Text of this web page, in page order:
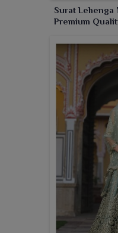
Surat
Premium